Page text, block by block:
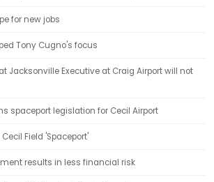
for new jobs
Tony Cugno's focus
Jacksonville Executive at Craig Airport will not
spaceport legislation for Cecil Airport
Field 'Spaceport'
results in less financial risk